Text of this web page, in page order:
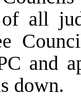
of all
and
down.